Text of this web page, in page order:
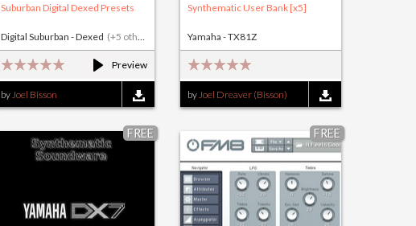
Preview
Suburban Digital Dexed Presets
byJoel Bisson
Digital Suburban - Dexed (+5 others)
Synthematic User Bank [x5]
byJoel Dreaver (Bisson)
Yamaha - TX81Z
FREE FREE